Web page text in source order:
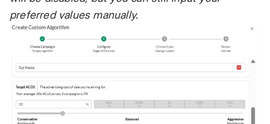
preferred values manually.